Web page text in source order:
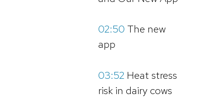
02:50 The new
app
03:52 Heat stress
risk in dairy cows